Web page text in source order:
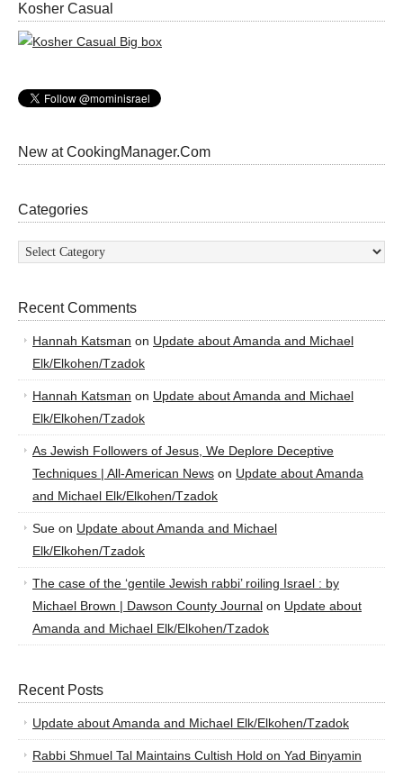
Kosher Casual
New at CookingManager.Com
Categories
Categories
Recent Comments
Hannah Katsman on Update about Amanda and Michael
Elk/Elkohen/Tzadok
Hannah Katsman on Update about Amanda and Michael
Elk/Elkohen/Tzadok
As Jewish Followers of Jesus, We Deplore Deceptive
Techniques | All-American News on Update about Amanda
and Michael Elk/Elkohen/Tzadok
Sue on Update about Amanda and Michael
Elk/Elkohen/Tzadok
The case of the ‘gentile Jewish rabbi’ roiling Israel : by
Michael Brown | Dawson County Journal on Update about
Amanda and Michael Elk/Elkohen/Tzadok
Recent Posts
Update about Amanda and Michael Elk/Elkohen/Tzadok
Rabbi Shmuel Tal Maintains Cultish Hold on Yad Binyamin